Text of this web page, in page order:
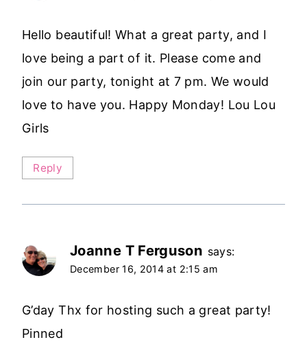
Hello beautiful! What a great party, and I
love being a part of it. Please come and
join our party, tonight at 7 pm. We would
love to have you. Happy Monday! Lou Lou
Girls
Reply
Joanne T Ferguson says:
December 16, 2014 at 2:15 am
G’day Thx for hosting such a great party!
Pinned